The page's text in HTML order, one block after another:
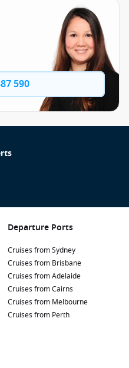
590
Departure Ports
Cruises from Sydney
Cruises from Brisbane
Cruises from Adelaide
Cruises from Cairns
Cruises from Melbourne
Cruises from Perth